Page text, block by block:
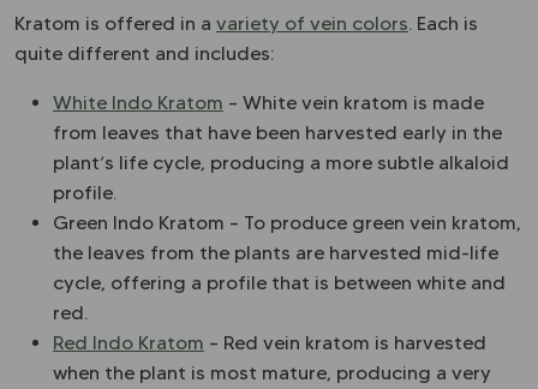
Kratom is offered in a variety of vein colors . Each is
quite different and includes:
White Indo Kratom – White vein kratom is made
from leaves that have been harvested early in the
plant’s life cycle, producing a more subtle alkaloid
profile.
Green Indo Kratom – To produce green vein kratom,
the leaves from the plants are harvested mid-life
cycle, offering a profile that is between white and
red.
Red Indo Kratom – Red vein kratom is harvested
when the plant is most mature, producing a very